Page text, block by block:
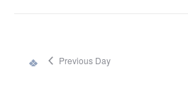
Previous Day